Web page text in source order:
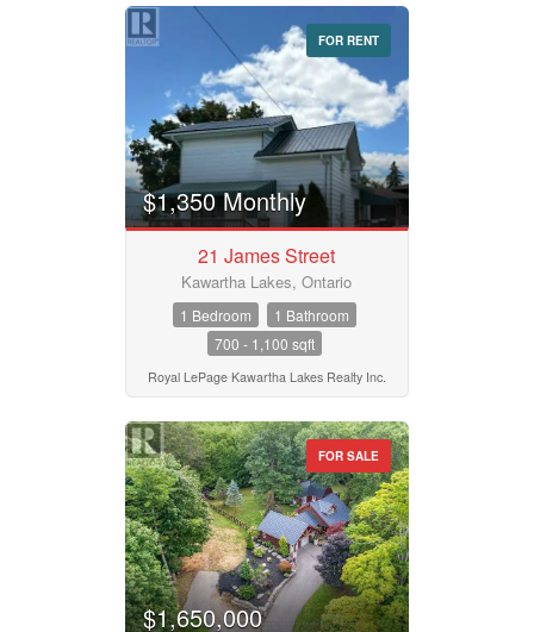
FOR RENT
$1,350 Monthly
21 James Street
Kawartha Lakes, Ontario
1 Bedroom
1 Bathroom
700 - 1,100 sqft
Royal LePage Kawartha Lakes Realty Inc.
FOR SALE
$1,650,000